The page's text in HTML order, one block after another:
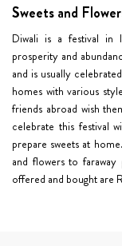
Sweets and
Diwali is a festival in
prosperity and
and is usually
homes with various
friends abroad wish
celebrate this festival
prepare sweets at
and flowers to
offered and bought are